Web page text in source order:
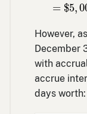
= $5,
However,
December
with
accrue
days worth: